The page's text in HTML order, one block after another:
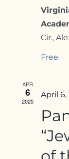
Cir.,
Free
APR
6
2025
April 6,